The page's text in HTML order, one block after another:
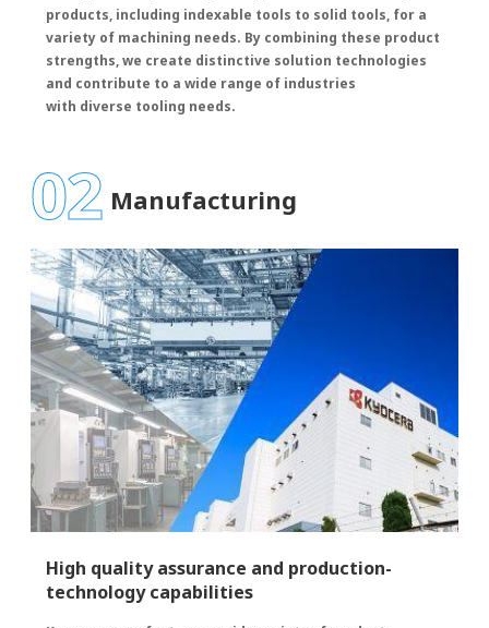
products, including indexable tools to solid tools, for a
variety of machining needs. By combining these product
strengths, we create distinctive solution technologies
and contribute to a wide range of industries
with diverse tooling needs.
02 Manufacturing
High quality assurance and production-
technology capabilities